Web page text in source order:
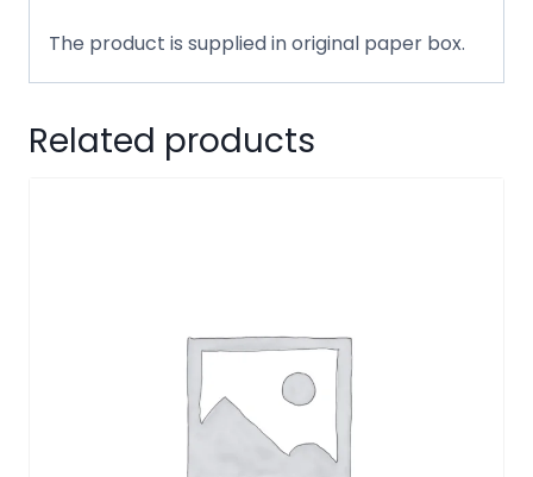
The product is supplied in original paper box.
Related products